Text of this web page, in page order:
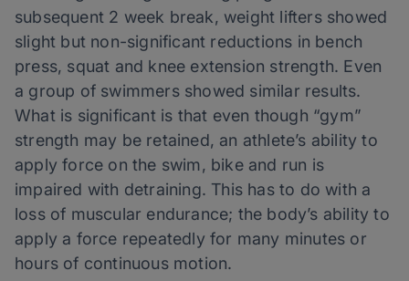
subsequent 2 week break, weight lifters showed
slight but non-significant reductions in bench
press, squat and knee extension strength. Even
a group of swimmers showed similar results.
What is significant is that even though “gym”
strength may be retained, an athlete’s ability to
apply force on the swim, bike and run is
impaired with detraining. This has to do with a
loss of muscular endurance; the body’s ability to
apply a force repeatedly for many minutes or
hours of continuous motion.